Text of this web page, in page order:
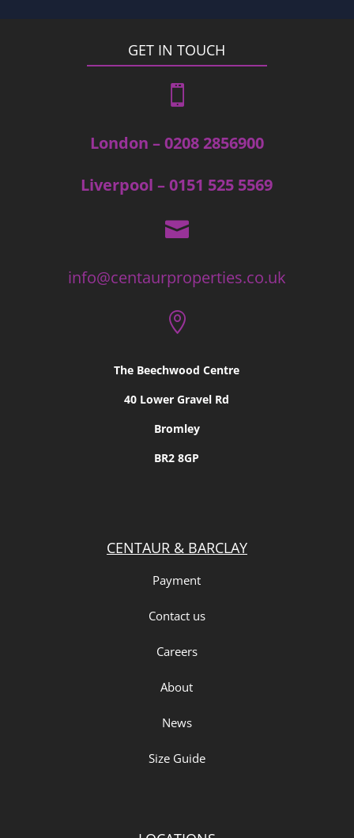
GET IN TOUCH

London – 0208 2856900
Liverpool – 0151 525 5569

info@centaurproperties.co.uk

The Beechwood Centre
40 Lower Gravel Rd
Bromley
BR2 8GP
CENTAUR & BARCLAY
Payment
Contact us
Careers
About
News
Size Guide